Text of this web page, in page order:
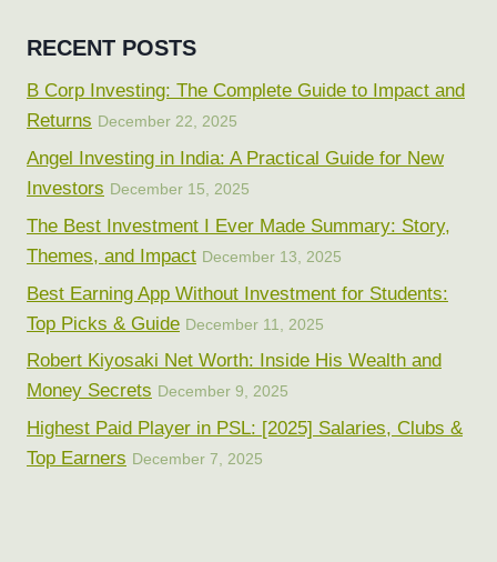
RECENT POSTS
B Corp Investing: The Complete Guide to Impact and
Returns December 22, 2025
Angel Investing in India: A Practical Guide for New
Investors December 15, 2025
The Best Investment I Ever Made Summary: Story,
Themes, and Impact December 13, 2025
Best Earning App Without Investment for Students:
Top Picks & Guide December 11, 2025
Robert Kiyosaki Net Worth: Inside His Wealth and
Money Secrets December 9, 2025
Highest Paid Player in PSL: [2025] Salaries, Clubs &
Top Earners December 7, 2025